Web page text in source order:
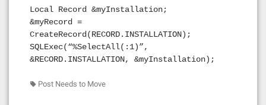
Local Record &myInstallation;
&myRecord =
CreateRecord(RECORD.INSTALLATION);
SQLExec(“%SelectAll(:1)”,
&RECORD.INSTALLATION, &myInstallation);
Post Needs to Move